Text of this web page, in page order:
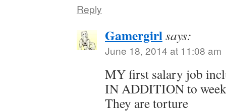
Reply
Gamergirlsays:
June 18, 2014 at 11:08 am
MY first salary job
IN ADDITION to
They are torture